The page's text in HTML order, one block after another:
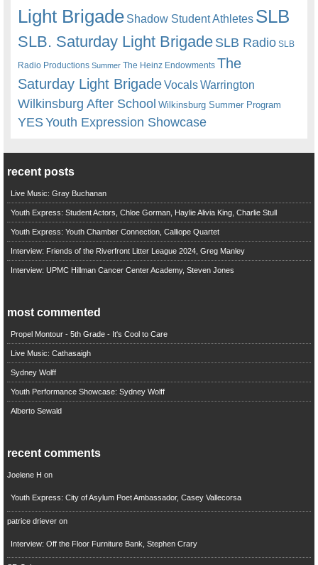
Light Brigade Shadow Student Athletes SLB
SLB. Saturday Light BrigadeSLB Radio SLB
Radio Productions Summer The Heinz Endowments The
Saturday Light BrigadeVocalsWarrington
Wilkinsburg After School Wilkinsburg Summer Program
YESYouth Expression Showcase
recent posts
Live Music: Gray Buchanan
Youth Express: Student Actors, Chloe Gorman, Haylie Alivia King, Charlie Stull
Youth Express: Youth Chamber Connection, Calliope Quartet
Interview: Friends of the Riverfront Litter League 2024, Greg Manley
Interview: UPMC Hillman Cancer Center Academy, Steven Jones
most commented
Propel Montour - 5th Grade - It's Cool to Care
Live Music: Cathasaigh
Sydney Wolff
Youth Performance Showcase: Sydney Wolff
Alberto Sewald
recent comments
Joelene H on
Youth Express: City of Asylum Poet Ambassador, Casey Vallecorsa
patrice drieveron
Interview: Off the Floor Furniture Bank, Stephen Crary